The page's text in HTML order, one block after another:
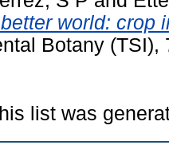
world: crop
Botany
list was